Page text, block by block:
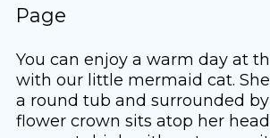
Page
You can enjoy a warm day at
with our little mermaid cat.
a round tub and surrounded
flower crown sits atop her